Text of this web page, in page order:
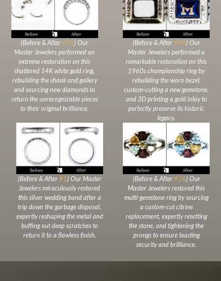
(Before & After#91) Our
Master Jewelers performed an
extreme restoration on this
shattered 14K white gold ring,
rebuilding the shank and gallery
and sourcing new diamonds to
return the unrecognizable pieces
to their original brilliance.
(Before & After#44) Our
Master Jewelers performed a
remarkable restoration on this
1960s championship ring by
rebuilding the worn bezel,
custom-cutting a new gemstone,
and 3D printing a gold inlay to
perfectly preserve its historic
legacy.
(Before & After#1) Our Master
Jewelers miraculously restored
this silver wedding band after a
trip down the garbage disposal,
expertly reshaping the metal and
buffing out deep scratches to
return it to a flawless finish.
(Before & After#26) Our
Master Jewelers restored this
multi-gemstone ring by sourcing
a custom-cut citrine
replacement, expertly resetting
the stone, and tightening the
prongs to ensure laasting
security and brilliance.